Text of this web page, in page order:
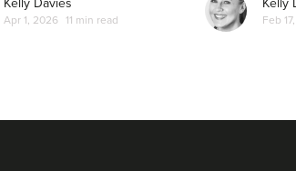
From £200.00 VIEW
Apr 1, 2026 11 min read Feb